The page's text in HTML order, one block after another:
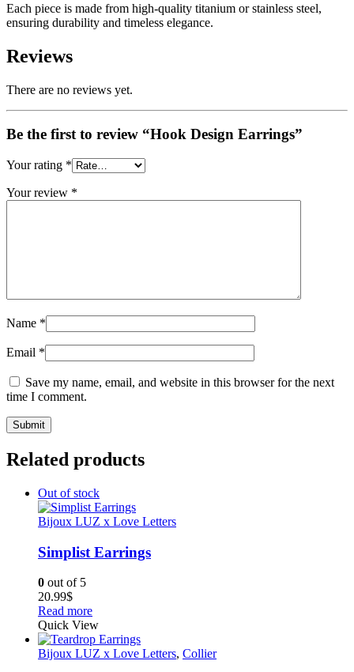
Each piece is made from high-quality titanium or stainless steel,
ensuring durability and timeless elegance.
Reviews
There are no reviews yet.
Be the first to review “Hook Design Earrings”
Your rating *
Your review *
Name *
Email *
Save my name, email, and website in this browser for the next
time I comment.
Related products
Out of stock
Bijoux LUZ x Love Letters
Simplist Earrings
0 out of 5
20.99$
Read more
Quick View
Bijoux LUZ x Love Letters, Collier